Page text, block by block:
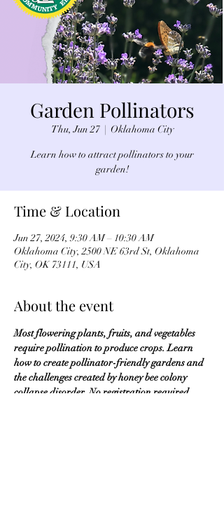
Garden Pollinators
Thu, Jun 27
  |
Oklahoma City
Learn how to attract pollinators to your
garden!
Time & Location
Jun 27, 2024, 9:30 AM – 10:30 AM
Oklahoma City, 2500 NE 63rd St, Oklahoma
City, OK 73111, USA
About the event
Most flowering plants, fruits, and vegetables
require pollination to produce crops. Learn
how to create pollinator-friendly gardens and
the challenges created by honey bee colony
collapse disorder. No registration required.